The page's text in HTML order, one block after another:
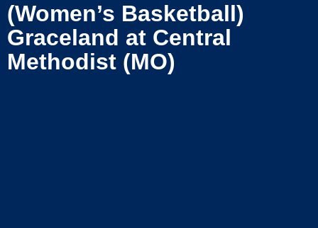
(Women’s Basketball)
Graceland at Central
Methodist (MO)